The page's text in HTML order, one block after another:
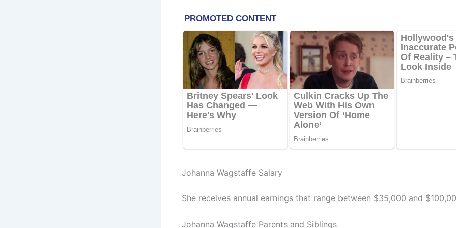
Johanna Wagstaffe Salary
She receives annual earnings that range between $35,000 and
Johanna Wagstaffe Parents and Siblings